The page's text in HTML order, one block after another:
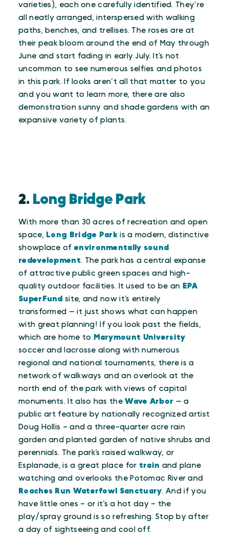
varieties), each one carefully identified. They’re
all neatly arranged, interspersed with walking
paths, benches, and trellises. The roses are at
their peak bloom around the end of May through
June and start fading in early July. It’s not
uncommon to see numerous selfies and photos
in this park. If looks aren’t all that matter to you
and you want to learn more, there are also
demonstration sunny and shade gardens with an
expansive variety of plants.
2. Long Bridge Park
With more than 30 acres of recreation and open
space,
Long Bridge Park is a modern, distinctive
showplace of environmentally sound
redevelopment. The park has a central expanse
of attractive public green spaces and high-
quality outdoor facilities. It used to be an EPA
SuperFund site, and now it’s entirely
transformed — it just shows what can happen
with great planning! If you look past the fields,
which are home to Marymount University
soccer and lacrosse along with numerous
regional and national tournaments, there is a
network of walkways and an overlook at the
north end of the park with views of capital
monuments. It also has the Wave Arbor — a
public art feature by nationally recognized artist
Doug Hollis – and a three-quarter acre rain
garden and planted garden of native shrubs and
perennials. The park’s raised walkway, or
Esplanade, is a great place for train and plane
watching and overlooks the Potomac River and
Roaches Run Waterfowl Sanctuary. And if you
have little ones – or it’s a hot day – the
play/spray ground is so refreshing. Stop by after
a day of sightseeing and cool off.